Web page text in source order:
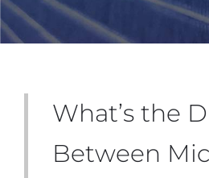
What’s the
Between